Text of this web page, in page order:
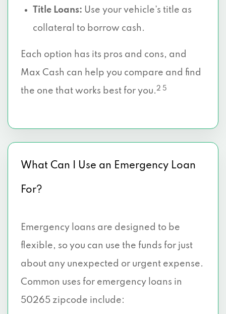
Title Loans: Use your vehicle’s title as
collateral to borrow cash.
Each option has its pros and cons, and
Max Cash can help you compare and find
the one that works best for you.2 5
What Can I Use an Emergency Loan
For?
Emergency loans are designed to be
flexible, so you can use the funds for just
about any unexpected or urgent expense.
Common uses for emergency loans in
50265 zipcode include: